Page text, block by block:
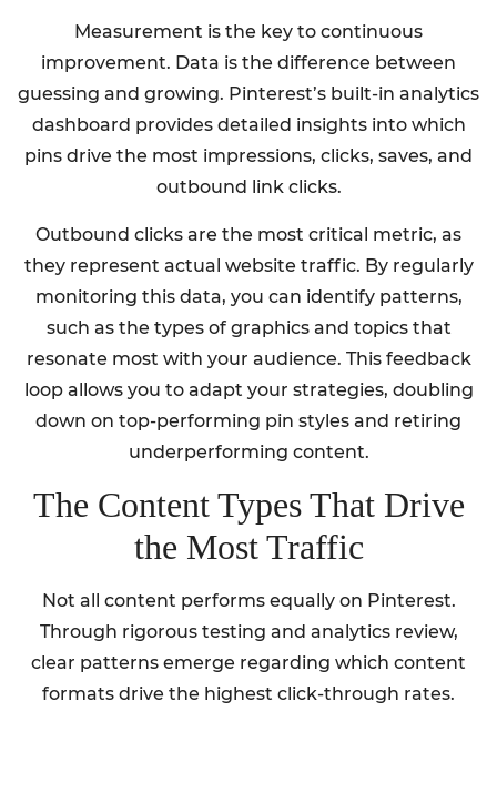
Measurement is the key to continuous
improvement. Data is the difference between
guessing and growing. Pinterest’s built-in analytics
dashboard provides detailed insights into which
pins drive the most impressions, clicks, saves, and
outbound link clicks.
Outbound clicks are the most critical metric, as
they represent actual website traffic. By regularly
monitoring this data, you can identify patterns,
such as the types of graphics and topics that
resonate most with your audience. This feedback
loop allows you to adapt your strategies, doubling
down on top-performing pin styles and retiring
underperforming content.
The Content Types That Drive
the Most Traffic
Not all content performs equally on Pinterest.
Through rigorous testing and analytics review,
clear patterns emerge regarding which content
formats drive the highest click-through rates.